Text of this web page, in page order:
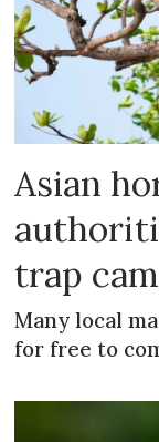
Asian
trap
Many local
for free to